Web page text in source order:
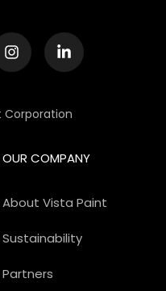
Corporation
OUR COMPANY
About Vista Paint
Sustainability
Partners